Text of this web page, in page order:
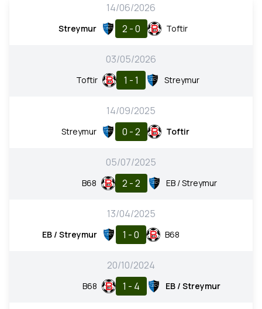
14/06/2026
Streymur 2 - 0 Toftir
03/05/2026
Toftir 1 - 1 Streymur
14/09/2025
Streymur 0 - 2 Toftir
05/07/2025
B68 2 - 2 EB / Streymur
13/04/2025
EB / Streymur 1 - 0 B68
20/10/2024
B68 1 - 4 EB / Streymur